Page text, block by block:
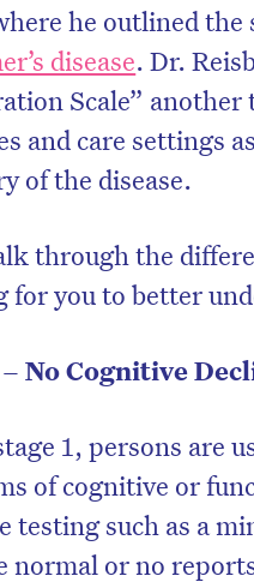
he outlined
disease. Dr.
Scale”
and care settings
of the disease.
through the
for you to better
– No Cognitive
1, persons are
of cognitive or
testing such as a
normal or no